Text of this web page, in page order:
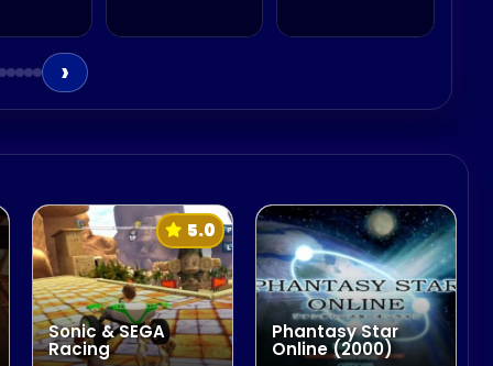
›
Sonic & SEGA
Racing
5.0
Phantasy Star
Online (2000)